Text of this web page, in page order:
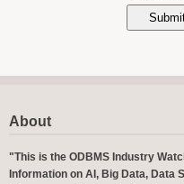
About
"This is the ODBMS Industry
Information on AI, Big Data, Data